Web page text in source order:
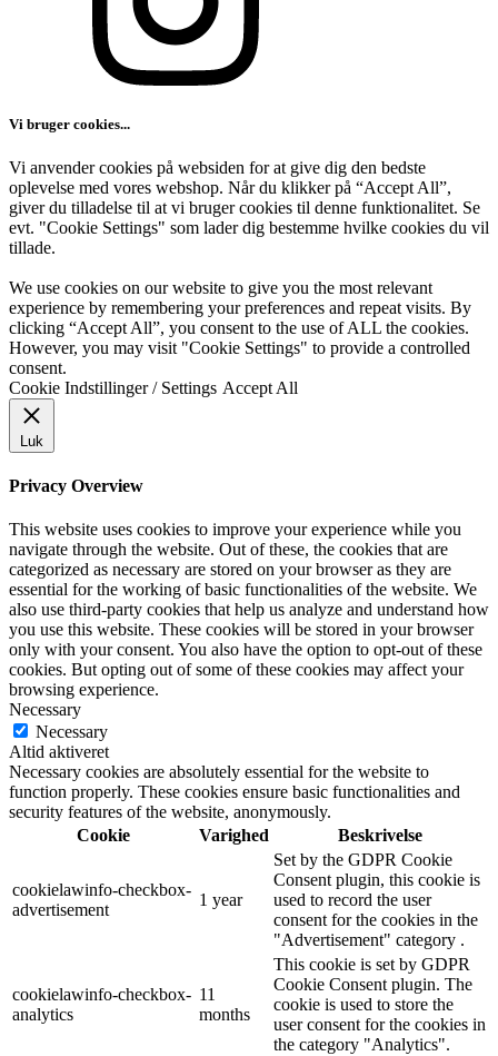
Vi bruger cookies...
Vi anvender cookies på websiden for at give dig den bedste
oplevelse med vores webshop. Når du klikker på “Accept All”,
giver du tilladelse til at vi bruger cookies til denne funktionalitet. Se
evt. "Cookie Settings" som lader dig bestemme hvilke cookies du vil
tillade.
We use cookies on our website to give you the most relevant
experience by remembering your preferences and repeat visits. By
clicking “Accept All”, you consent to the use of ALL the cookies.
However, you may visit "Cookie Settings" to provide a controlled
consent.
Cookie Indstillinger / Settings Accept All
Luk
Privacy Overview
This website uses cookies to improve your experience while you
navigate through the website. Out of these, the cookies that are
categorized as necessary are stored on your browser as they are
essential for the working of basic functionalities of the website. We
also use third-party cookies that help us analyze and understand how
you use this website. These cookies will be stored in your browser
only with your consent. You also have the option to opt-out of these
cookies. But opting out of some of these cookies may affect your
browsing experience.
Necessary
Necessary
Altid aktiveret
Necessary cookies are absolutely essential for the website to
function properly. These cookies ensure basic functionalities and
security features of the website, anonymously.
Cookie
Varighed Beskrivelse
cookielawinfo-checkbox-
advertisement
1 year
Set by the GDPR Cookie
Consent plugin, this cookie is
used to record the user
consent for the cookies in the
"Advertisement" category .
cookielawinfo-checkbox-
analytics
11
months
This cookie is set by GDPR
Cookie Consent plugin. The
cookie is used to store the
user consent for the cookies in
the category "Analytics".